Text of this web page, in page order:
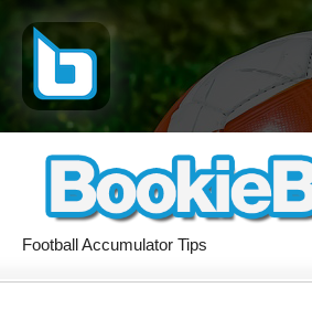
Football Accumulator Tips